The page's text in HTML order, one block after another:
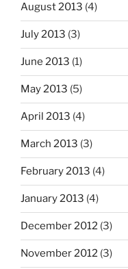
August 2013 (4)
July 2013 (3)
June 2013 (1)
May 2013 (5)
April 2013 (4)
March 2013 (3)
February 2013 (4)
January 2013 (4)
December 2012 (3)
November 2012 (3)